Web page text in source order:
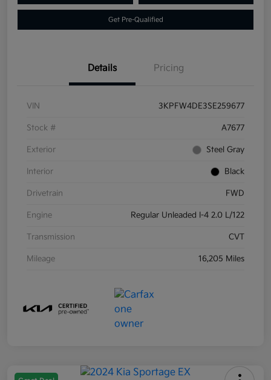
Get Pre-Qualified
Details Pricing
VIN 3KPFW4DE3SE259677
Stock # A7677
Exterior Steel Gray
Interior Black
Drivetrain FWD
Engine Regular Unleaded I-4 2.0 L/122
Transmission CVT
Mileage 16,205 Miles